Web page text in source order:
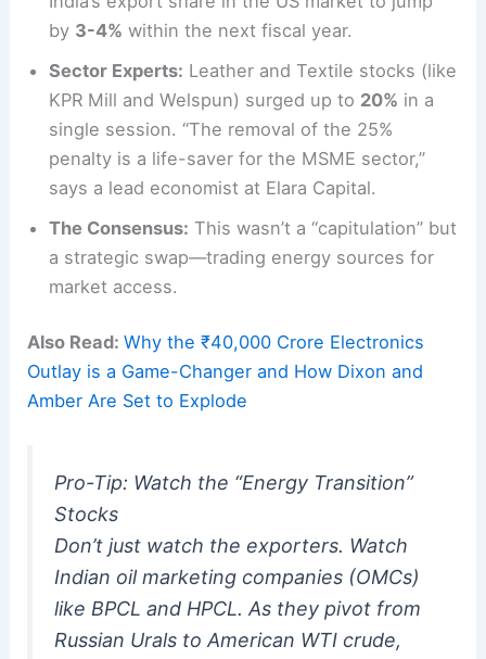
by 3-4% within the next fiscal year.
Sector Experts: Leather and Textile stocks (like
KPR Mill and Welspun) surged up to 20% in a
single session. “The removal of the 25%
penalty is a life-saver for the MSME sector,”
says a lead economist at Elara Capital.
The Consensus: This wasn’t a “capitulation” but
a strategic swap—trading energy sources for
market access.
Also Read:Why the ₹40,000 Crore Electronics
Outlay is a Game-Changer and How Dixon and
Amber Are Set to Explode
Pro-Tip: Watch the “Energy Transition”
Stocks
Don’t just watch the exporters. Watch
Indian oil marketing companies (OMCs)
like BPCL and HPCL. As they pivot from
Russian Urals to American WTI crude,